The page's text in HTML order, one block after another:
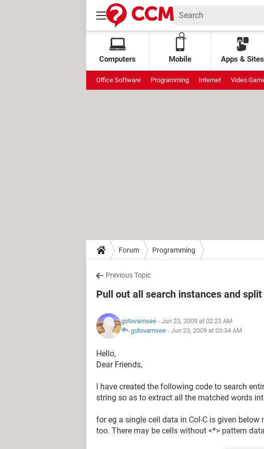
Computers Mobile Apps & Sites
Office Software Programming Internet Video
Forum Programming
Previous Topic
Pull out all search instances and split
gotovamsee - Jun 23, 2009 at 02:23 AM
gotovamsee - Jun 23, 2009 at 03:34 AM
Hello,
Dear Friends,
I have created the following code to search
string so as to extract all the matched words
for eg a single cell data in Col-C is given
too. There may be cells without <*> pattern